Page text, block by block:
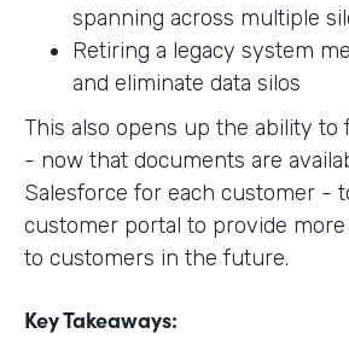
spanning across multiple
Retiring a legacy system
and eliminate data silos
This also opens up the ability
- now that documents are
Salesforce for each customer -
customer portal to provide
to customers in the future.
Key Takeaways: